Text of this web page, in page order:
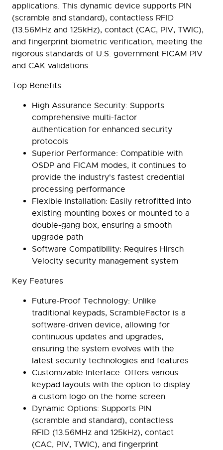
applications. This dynamic device supports PIN
(scramble and standard), contactless RFID
(13.56MHz and 125kHz), contact (CAC, PIV, TWIC),
and fingerprint biometric verification, meeting the
rigorous standards of U.S. government FICAM PIV
and CAK validations.
Top Benefits
High Assurance Security: Supports
comprehensive multi-factor
authentication for enhanced security
protocols
Superior Performance: Compatible with
OSDP and FICAM modes, it continues to
provide the industry's fastest credential
processing performance
Flexible Installation: Easily retrofitted into
existing mounting boxes or mounted to a
double-gang box, ensuring a smooth
upgrade path
Software Compatibility: Requires Hirsch
Velocity security management system
Key Features
Future-Proof Technology: Unlike
traditional keypads, ScrambleFactor is a
software-driven device, allowing for
continuous updates and upgrades,
ensuring the system evolves with the
latest security technologies and features
Customizable Interface: Offers various
keypad layouts with the option to display
a custom logo on the home screen
Dynamic Options: Supports PIN
(scramble and standard), contactless
RFID (13.56MHz and 125kHz), contact
(CAC, PIV, TWIC), and fingerprint